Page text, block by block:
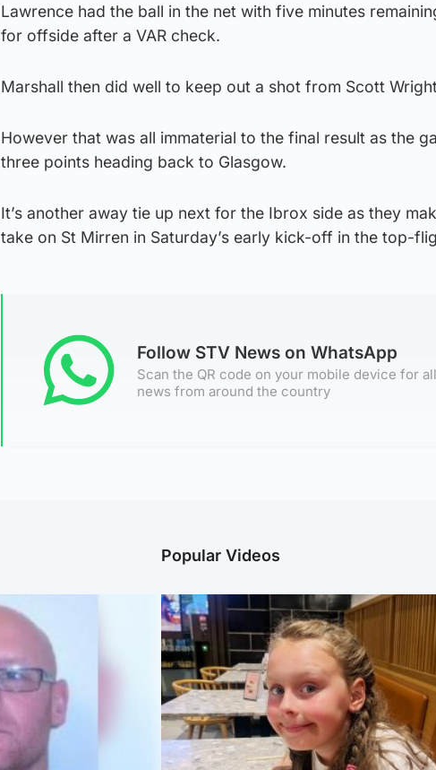
Lawrence had the ball in the net with five minutes
for offside after a VAR check.
Marshall then did well to keep out a shot from Scott
However that was all immaterial to the final result as the
three points heading back to Glasgow.
It’s another away tie up next for the Ibrox side as they
take on St Mirren in Saturday’s early kick-off in the top-
Follow STV News on WhatsApp
Scan the QR code on your mobile device for
news from around the country
Popular Videos